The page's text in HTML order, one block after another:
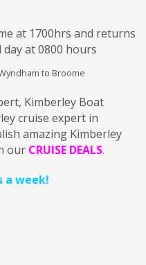
at 1700hrs and returns
at 0800 hours
to Broome
Kimberley Boat
cruise expert in
amazing Kimberley
our CRUISE DEALS.
a week!